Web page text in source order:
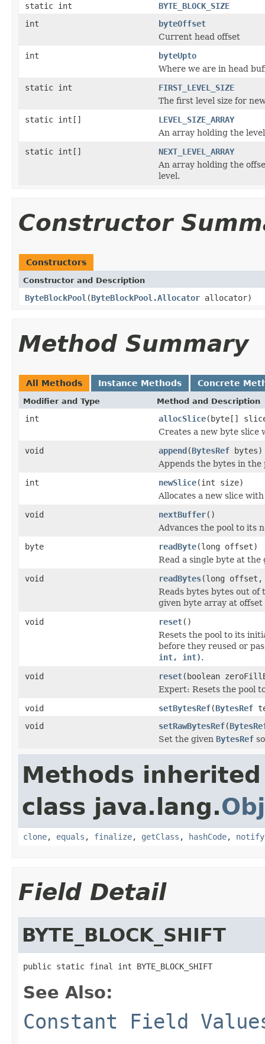
static int
BYTE_BLOCK_SIZE
int
byteOffset
Current head offset
int
byteUpto
Where we are in head
static int
FIRST_LEVEL_SIZE
The first level size for
static int[]
LEVEL_SIZE_ARRAY
An array holding the
static int[]
NEXT_LEVEL_ARRAY
An array holding the
level.
Constructor
Constructors
Constructor and Description
ByteBlockPool (ByteBlockPool.Allocator allocator)
Method Summary
All Methods Instance Methods Concrete
Modifier and Type Method and Description
int allocSlice(byte[]
Creates a new byte slice
void
append(BytesRef bytes)
Appends the bytes in
int
newSlice(int size)
Allocates a new slice
void
nextBuffer()
Advances the pool to its
byte
readByte(long offset)
Read a single byte at the
void
readBytes(long
Reads bytes bytes out
given byte array at offset
void
reset()
Resets the pool to its
before they reused or
int, int).
void
reset(boolean
Expert: Resets the pool
void
setBytesRef(BytesRef
void
setRawBytesRef(
Set the given BytesRef
Methods
class java.lang.
clone, equals , finalize, getClass , hashCode, notify
Field Detail
BYTE_BLOCK_SHIFT
public static final int BYTE_BLOCK_SHIFT
See Also:
Constant Field